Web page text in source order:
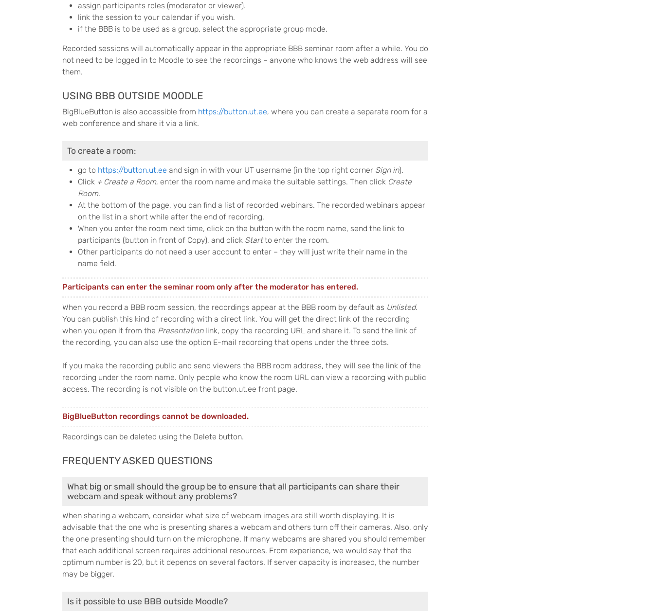
assign participants roles (moderator or viewer).
link the session to your calendar if you wish.
if the BBB is to be used as a group, select the appropriate group mode.
Recorded sessions will automatically appear in the appropriate BBB seminar room after a while. You do
not need to be logged in to Moodle to see the recordings – anyone who knows the web address will see
them.
USING BBB OUTSIDE MOODLE
BigBlueButton is also accessible from https://button.ut.ee, where you can create a separate room for a
web conference and share it via a link.
To create a room:
go to https://button.ut.ee and sign in with your UT username (in the top right corner Sign in).
Click + Create a Room, enter the room name and make the suitable settings. Then click Create
Room.
At the bottom of the page, you can find a list of recorded webinars. The recorded webinars appear
on the list in a short while after the end of recording.
When you enter the room next time, click on the button with the room name, send the link to
participants (button in front of Copy), and click Startto enter the room.
Other participants do not need a user account to enter – they will just write their name in the
name field.
Participants can enter the seminar room only after the moderator has entered.
When you record a BBB room session, the recordings appear at the BBB room by default as Unlisted.
You can publish this kind of recording with a direct link. You will get the direct link of the recording
when you open it from the Presentationlink, copy the recording URL and share it. To send the link of
the recording, you can also use the option E-mail recording that opens under the three dots.
If you make the recording public and send viewers the BBB room address, they will see the link of the
recording under the room name. Only people who know the room URL can view a recording with public
access. The recording is not visible on the button.ut.ee front page.
BigBlueButton recordings cannot be downloaded.
Recordings can be deleted using the Delete button.
FREQUENTY ASKED QUESTIONS
What big or small should the group be to ensure that all participants can share their
webcam and speak without any problems?
When sharing a webcam, consider what size of webcam images are still worth displaying. It is
advisable that the one who is presenting shares a webcam and others turn off their cameras. Also, only
the one presenting should turn on the microphone. If many webcams are shared you should remember
that each additional screen requires additional resources. From experience, we would say that the
optimum number is 20, but it depends on several factors. If server capacity is increased, the number
may be bigger.
Is it possible to use BBB outside Moodle?